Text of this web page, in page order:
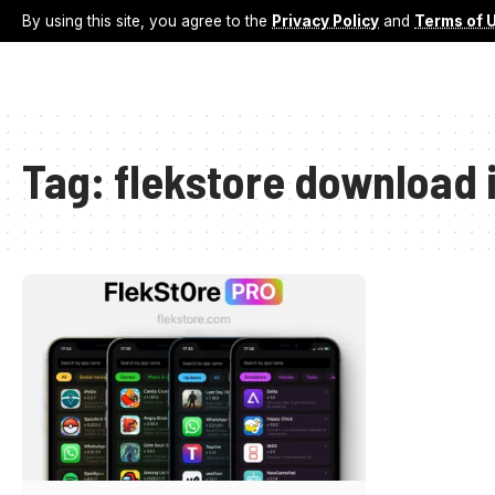
By using this site, you agree to the Privacy Policy and Terms of
Tag:flekstore download